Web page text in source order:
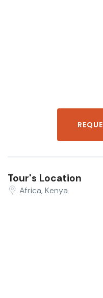
Tour's Location
Africa, Kenya